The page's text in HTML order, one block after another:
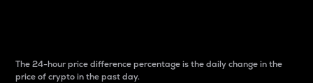
The 24-hour price difference percentage is the daily change in the
price of crypto in the past day.